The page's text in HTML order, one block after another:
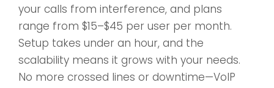
your calls from interference, and plans
range from $15–$45 per user per month.
Setup takes under an hour, and the
scalability means it grows with your needs.
No more crossed lines or downtime—VoIP